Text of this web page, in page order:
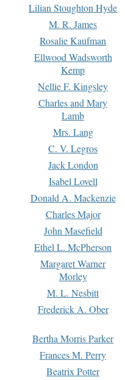
Lilian Stoughton Hyde
M. R. James
Rosalie Kaufman
Ellwood Wadsworth
Kemp
Nellie F. Kingsley
Charles and Mary
Lamb
Mrs. Lang
C. V. Legros
Jack London
Isabel Lovell
Donald A. Mackenzie
Charles Major
John Masefield
Ethel L. McPherson
Margaret Warner
Morley
M. L. Nesbitt
Frederick A. Ober
Bertha Morris Parker
Frances M. Perry
Beatrix Potter